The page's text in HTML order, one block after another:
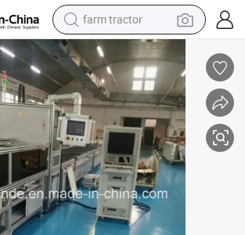
farm tractor
dirt bike
crawler excavator
man watch
human hair wig
wheel loader
living room sofa
running shoe
Machine, Compact Bus Duct Testing